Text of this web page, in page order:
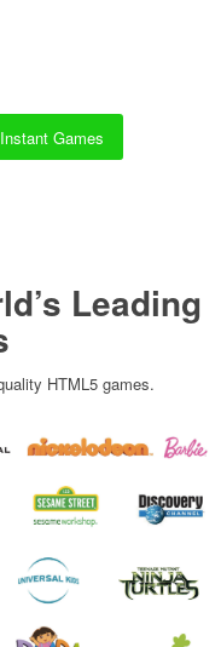
Games
Leading
HTML5 games.